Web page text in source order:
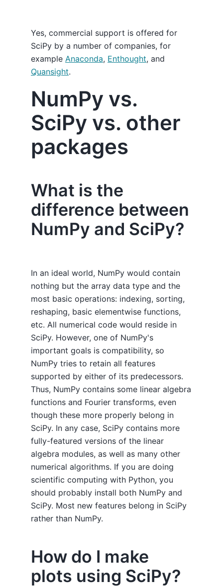
Yes, commercial support is offered for
SciPy by a number of companies, for
example Anaconda, Enthought, and
Quansight.
NumPy vs.
SciPy vs. other
packages
What is the
difference between
NumPy and SciPy?
In an ideal world, NumPy would contain
nothing but the array data type and the
most basic operations: indexing, sorting,
reshaping, basic elementwise functions,
etc. All numerical code would reside in
SciPy. However, one of NumPy's
important goals is compatibility, so
NumPy tries to retain all features
supported by either of its predecessors.
Thus, NumPy contains some linear algebra
functions and Fourier transforms, even
though these more properly belong in
SciPy. In any case, SciPy contains more
fully-featured versions of the linear
algebra modules, as well as many other
numerical algorithms. If you are doing
scientific computing with Python, you
should probably install both NumPy and
SciPy. Most new features belong in SciPy
rather than NumPy.
How do I make
plots using SciPy?